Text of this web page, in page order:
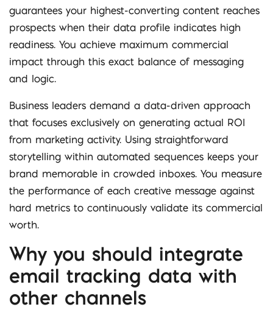
guarantees your highest-converting content reaches
prospects when their data profile indicates high
readiness. You achieve maximum commercial
impact through this exact balance of messaging
and logic.
Business leaders demand a data-driven approach
that focuses exclusively on generating actual ROI
from marketing activity. Using straightforward
storytelling within automated sequences keeps your
brand memorable in crowded inboxes. You measure
the performance of each creative message against
hard metrics to continuously validate its commercial
worth.
Why you should integrate
email tracking data with
other channels